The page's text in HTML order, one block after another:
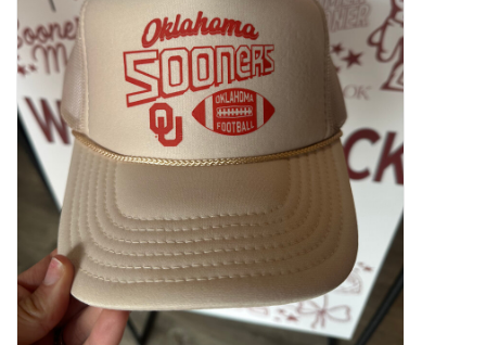
Gameday
Gifts
Shoes
OKC Thunder
Beat saxet collection!